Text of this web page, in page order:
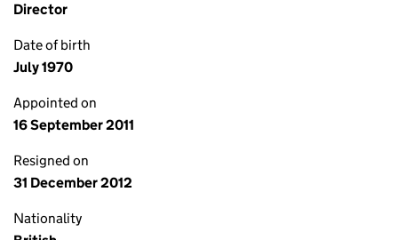
Director
Date of birth
July 1970
Appointed on
16 September 2011
Resigned on
31 December 2012
Nationality